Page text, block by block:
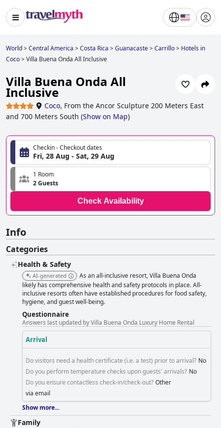
World>Central America >Costa Rica >Guanacaste>Carrillo> Hotels in
Coco>Villa Buena Onda All Inclusive
Villa Buena Onda All
Inclusive
Coco, From the Ancor Sculpture 200 Meters East
and 700 Meters South (Show on Map)
Checkin - Checkout dates
Fri, 28 Aug - Sat, 29 Aug
1 Room
2 Guests
Check Availability
Info
Categories
Health & Safety
AI-generated
As an all-inclusive resort, Villa Buena Onda
likely has comprehensive health and safety protocols in place. All-
inclusive resorts often have established procedures for food safety,
hygiene, and guest well-being.
Questionnaire
Answers last updated by Villa Buena Onda Luxury Home Rental
Arrival
Do visitors need a health certificate (i.e. a test) prior to arrival? No
Do you perform temperature checks upon guests' arrivals? No
Do you ensure contactless check-in/check-out? Other
via email
Show more...
Family